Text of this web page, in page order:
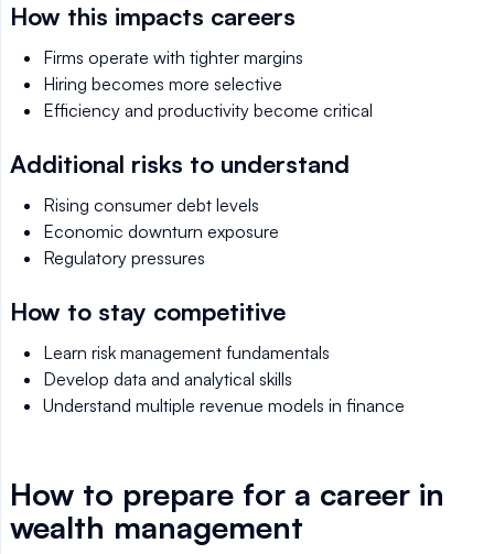
How this impacts careers
Firms operate with tighter margins
Hiring becomes more selective
Efficiency and productivity become critical
Additional risks to understand
Rising consumer debt levels
Economic downturn exposure
Regulatory pressures
How to stay competitive
Learn risk management fundamentals
Develop data and analytical skills
Understand multiple revenue models in finance
How to prepare for a career in
wealth management